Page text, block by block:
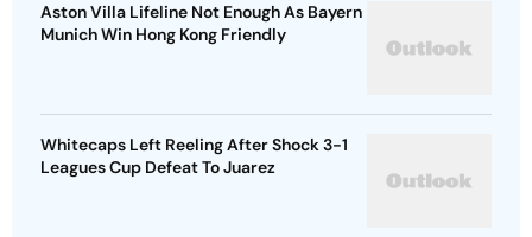
Aston Villa Lifeline Not Enough As Bayern
Munich Win Hong Kong Friendly
Whitecaps Left Reeling After Shock 3-1
Leagues Cup Defeat To Juarez